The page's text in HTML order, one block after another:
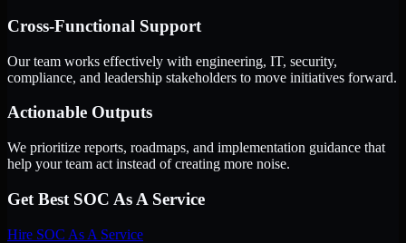
Cross-Functional Support
Our team works effectively with engineering, IT, security,
compliance, and leadership stakeholders to move initiatives forward.
Actionable Outputs
We prioritize reports, roadmaps, and implementation guidance that
help your team act instead of creating more noise.
Get Best SOC As A Service
Hire SOC As A Service